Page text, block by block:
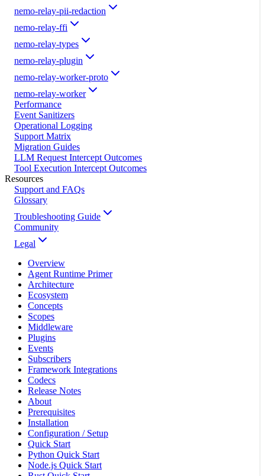
nemo-relay-pii-redaction
nemo-relay-ffi
nemo-relay-types
nemo-relay-plugin
nemo-relay-worker-proto
nemo-relay-worker
Performance
Event Sanitizers
Operational Logging
Support Matrix
Migration Guides
LLM Request Intercept Outcomes
Tool Execution Intercept Outcomes
Resources
Support and FAQs
Glossary
Troubleshooting Guide
Community
Legal
Overview
Agent Runtime Primer
Architecture
Ecosystem
Concepts
Scopes
Middleware
Plugins
Events
Subscribers
Framework Integrations
Codecs
Release Notes
About
Prerequisites
Installation
Configuration / Setup
Quick Start
Python Quick Start
Node.js Quick Start